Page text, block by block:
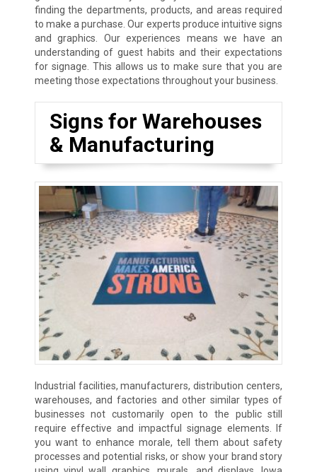
finding the departments, products, and areas required
to make a purchase. Our experts produce intuitive signs
and graphics. Our experiences means we have an
understanding of guest habits and their expectations
for signage. This allows us to make sure that you are
meeting those expectations throughout your business.
Signs for Warehouses
& Manufacturing
Industrial facilities, manufacturers, distribution centers,
warehouses, and factories and other similar types of
businesses not customarily open to the public still
require effective and impactful signage elements. If
you want to enhance morale, tell them about safety
processes and potential risks, or show your brand story